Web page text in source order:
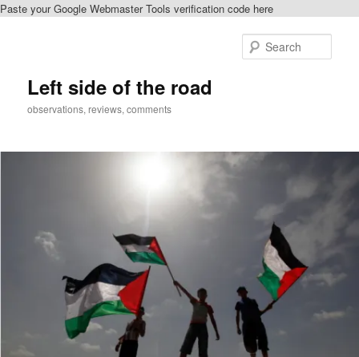
Paste your Google Webmaster Tools verification code here
Left side of the road
observations, reviews, comments